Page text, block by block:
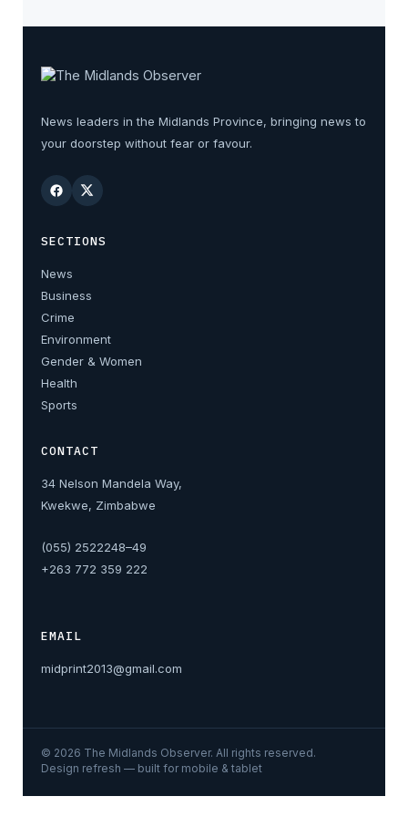
News leaders in the Midlands Province, bringing news to
your doorstep without fear or favour.
SECTIONS
News
Business
Crime
Environment
Gender & Women
Health
Sports
CONTACT
34 Nelson Mandela Way,
Kwekwe, Zimbabwe
(055) 2522248–49
+263 772 359 222
EMAIL
midprint2013@gmail.com
© 2026 The Midlands Observer. All rights reserved.
Design refresh — built for mobile & tablet